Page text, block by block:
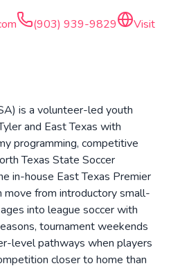
(903) 939-9829
Visit
is a volunteer-led youth
and East Texas with
programming, competitive
Texas State Soccer
in-house East Texas Premier
move from introductory small-
into league soccer with
tournament weekends
level pathways when players
closer to home than